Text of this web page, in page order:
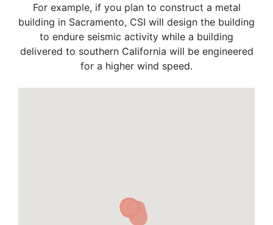
For example, if you plan to construct a metal
building in Sacramento, CSI will design the building
to endure seismic activity while a building
delivered to southern California will be engineered
for a higher wind speed.